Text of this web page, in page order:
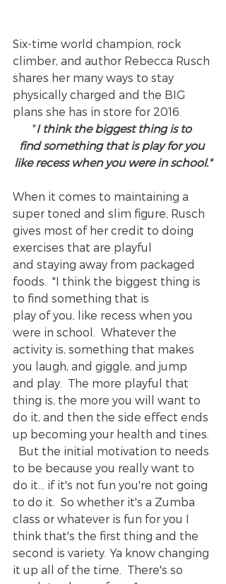
Six-time world champion, rock
climber, and author Rebecca Rusch
shares her many ways to stay
physically charged and the BIG
plans she has in store for 2016.
"I think the biggest thing is to
find something that is play for you
like recess when you were in school."
When it comes to maintaining a
super toned and slim figure, Rusch
gives most of her credit to doing
exercises that are playful
and staying away from packaged
foods.  "I think the biggest thing is
to find something that is
play of you, like recess when you
were in school.  Whatever the
activity is, something that makes
you laugh, and giggle, and jump
and play.  The more playful that
thing is, the more you will want to
do it, and then the side effect ends
up becoming your health and tines.
But the initial motivation to needs
to be because you really want to
do it... if it's not fun you're not going
to do it.  So whether it's a Zumba
class or whatever is fun for you I
think that's the first thing and the
second is variety. Ya know changing
it up all of the time.  There's so